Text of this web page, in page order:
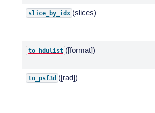
slice_by_idx (slices)
to_hdulist ([format])
to_psf3d ([rad])